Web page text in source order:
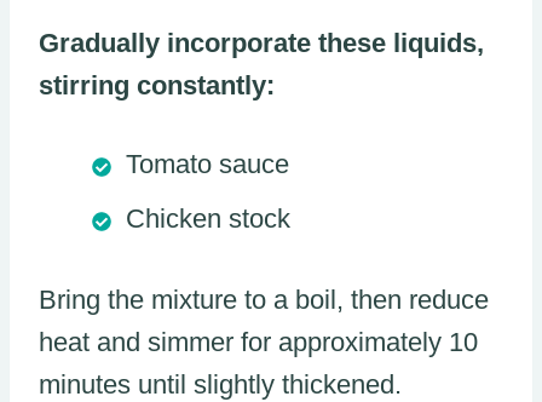
Gradually incorporate these liquids,
stirring constantly:
Tomato sauce
Chicken stock
Bring the mixture to a boil, then reduce
heat and simmer for approximately 10
minutes until slightly thickened.